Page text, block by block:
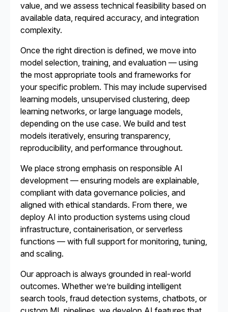
value, and we assess technical feasibility based on
available data, required accuracy, and integration
complexity.
Once the right direction is defined, we move into
model selection, training, and evaluation — using
the most appropriate tools and frameworks for
your specific problem. This may include supervised
learning models, unsupervised clustering, deep
learning networks, or large language models,
depending on the use case. We build and test
models iteratively, ensuring transparency,
reproducibility, and performance throughout.
We place strong emphasis on responsible AI
development — ensuring models are explainable,
compliant with data governance policies, and
aligned with ethical standards. From there, we
deploy AI into production systems using cloud
infrastructure, containerisation, or serverless
functions — with full support for monitoring, tuning,
and scaling.
Our approach is always grounded in real-world
outcomes. Whether we’re building intelligent
search tools, fraud detection systems, chatbots, or